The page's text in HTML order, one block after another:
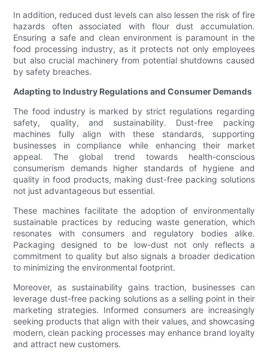
In addition, reduced dust levels can also lessen the risk of fire
hazards often associated with flour dust accumulation.
Ensuring a safe and clean environment is paramount in the
food processing industry, as it protects not only employees
but also crucial machinery from potential shutdowns caused
by safety breaches.
Adapting to Industry Regulations and Consumer Demands
The food industry is marked by strict regulations regarding
safety, quality, and sustainability. Dust-free packing
machines fully align with these standards, supporting
businesses in compliance while enhancing their market
appeal. The global trend towards health-conscious
consumerism demands higher standards of hygiene and
quality in food products, making dust-free packing solutions
not just advantageous but essential.
These machines facilitate the adoption of environmentally
sustainable practices by reducing waste generation, which
resonates with consumers and regulatory bodies alike.
Packaging designed to be low-dust not only reflects a
commitment to quality but also signals a broader dedication
to minimizing the environmental footprint.
Moreover, as sustainability gains traction, businesses can
leverage dust-free packing solutions as a selling point in their
marketing strategies. Informed consumers are increasingly
seeking products that align with their values, and showcasing
modern, clean packing processes may enhance brand loyalty
and attract new customers.